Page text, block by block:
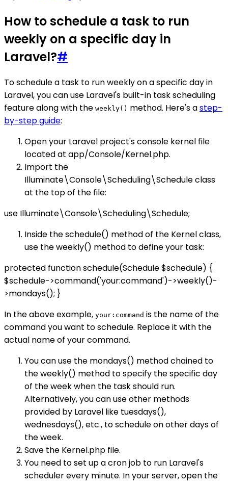
How to schedule a task to run
weekly on a specific day in
Laravel?#
To schedule a task to run weekly on a specific day in
Laravel, you can use Laravel's built-in task scheduling
feature along with the weekly() method. Here's astep-
by-step guide:
Open your Laravel project's console kernel file
located at app/Console/Kernel.php.
Import the
Illuminate\Console\Scheduling\Schedule class
at the top of the file:
use Illuminate\Console\Scheduling\Schedule;
Inside the schedule() method of the Kernel class,
use the weekly() method to define your task:
protected function schedule(Schedule $schedule) {
$schedule->command('your:command')->weekly()-
>mondays(); }
In the above example, your:command is the name of the
command you want to schedule. Replace it with the
actual name of your command.
You can use the mondays() method chained to
the weekly() method to specify the specific day
of the week when the task should run.
Alternatively, you can use other methods
provided by Laravel like tuesdays(),
wednesdays(), etc., to schedule on other days of
the week.
Save the Kernel.php file.
You need to set up a cron job to run Laravel's
scheduler every minute. In your server, open the